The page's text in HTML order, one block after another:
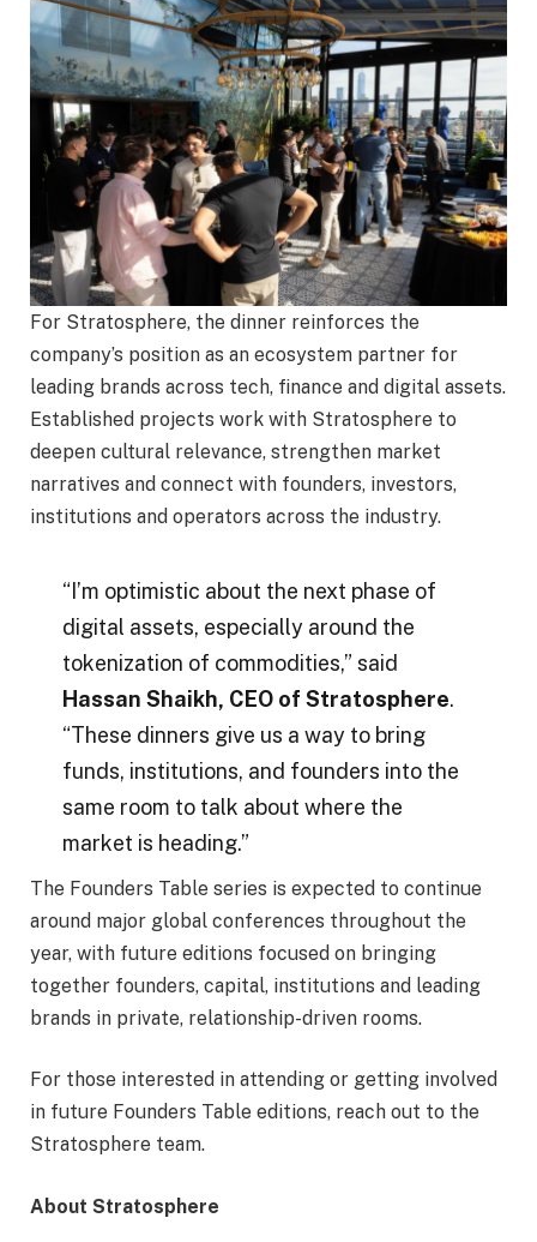
For Stratosphere, the dinner reinforces the
company’s position as an ecosystem partner for
leading brands across tech, finance and digital assets.
Established projects work with Stratosphere to
deepen cultural relevance, strengthen market
narratives and connect with founders, investors,
institutions and operators across the industry.
“I’m optimistic about the next phase of
digital assets, especially around the
tokenization of commodities,” said
Hassan Shaikh, CEO of Stratosphere.
“These dinners give us a way to bring
funds, institutions, and founders into the
same room to talk about where the
market is heading.”
The Founders Table series is expected to continue
around major global conferences throughout the
year, with future editions focused on bringing
together founders, capital, institutions and leading
brands in private, relationship-driven rooms.
For those interested in attending or getting involved
in future Founders Table editions, reach out to the
Stratosphere team.
About Stratosphere